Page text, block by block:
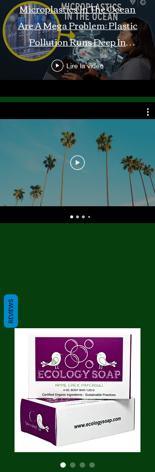
Microplastics In The Ocean
Are A Mega Problem: Plastic
Pollution Runs Deep In
Monterey Bay
Lire la vidéo
REVIEWS